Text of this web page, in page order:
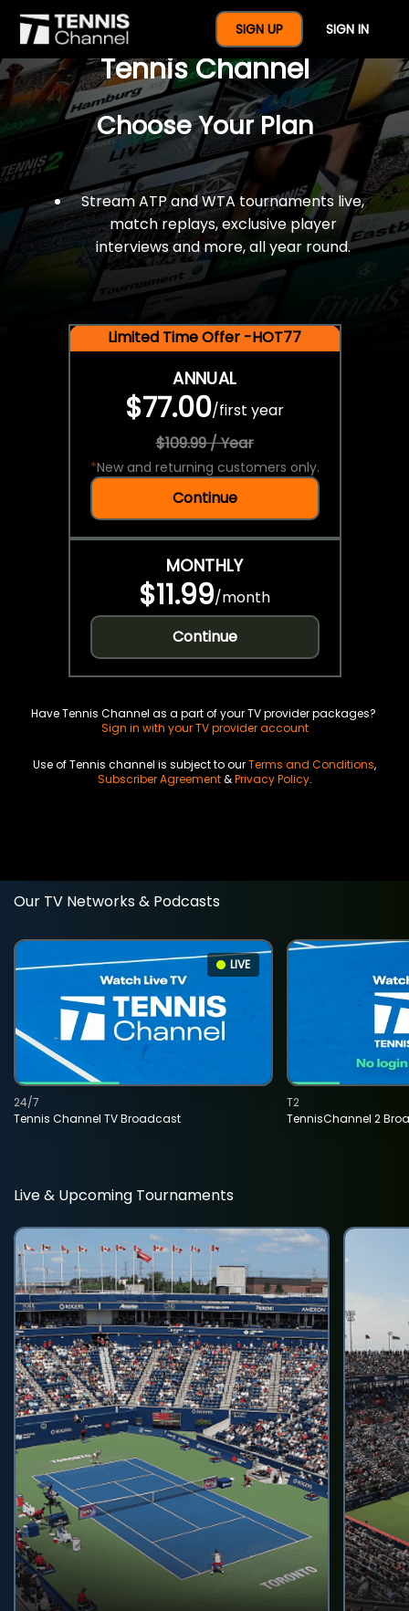
SIGN UP SIGN IN
$77 For A Full Year Of
Tennis Channel
Choose Your Plan
Stream ATP and WTA tournaments live,
match replays, exclusive player
interviews and more, all year round.
Limited Time Offer -HOT77
ANNUAL
$77.00/first year
$109.99 / Year
*New and returning customers only.
Continue
MONTHLY
$11.99/month
Continue
Have Tennis Channel as a part of your TV provider packages?
Sign in with your TV provider account
Use of Tennis channel is subject to ourTerms and Conditions,
Subscriber Agreement&Privacy Policy.
Our TV Networks & Podcasts
LIVE
Tennis Channel TV Broadcast
24/7
TennisChannel 2
T2
Live & Upcoming Tournaments